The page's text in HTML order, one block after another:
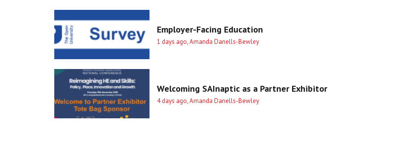
Employer-Facing Education
1 days ago, Amanda Danells-Bewley
Welcoming SAInaptic as a Partner Exhibitor
4 days ago, Amanda Danells-Bewley